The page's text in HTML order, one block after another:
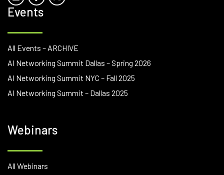
Events
All Events – ARCHIVE
AI Networking Summit Dallas – Spring 2026
AI Networking Summit NYC – Fall 2025
AI Networking Summit – Dallas 2025
Webinars
All Webinars